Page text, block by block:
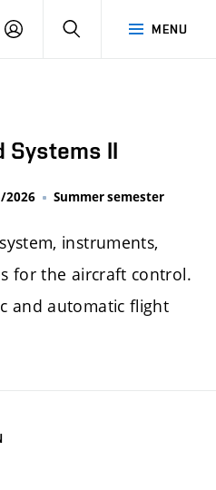
MENU
LOGIN SEARCH
Systems II
2026 Summer semester
instruments,
for the aircraft control.
and automatic flight